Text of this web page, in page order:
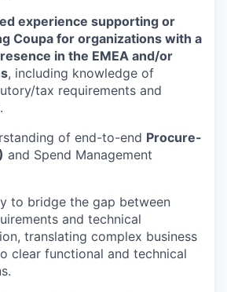
experience supporting or
Coupa for organizations with a
in the EMEA and/or
, including knowledge of
tax requirements and
of end-to-end Procure-
and Spend Management
to bridge the gap between
and technical
translating complex business
clear functional and technical